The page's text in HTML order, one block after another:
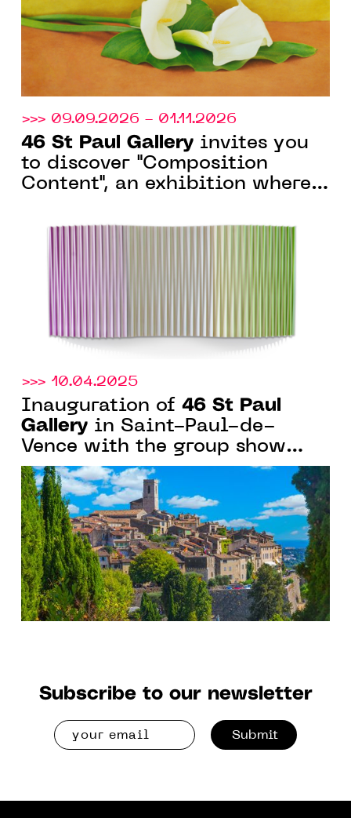
>>> 09.09.2026 - 01.11.2026
46 St Paul Gallery invites you
to discover "Composition
Content", an exhibition where
dialogue with space.
>>> 10.04.2025
Inauguration of 46 St Paul
Gallery in Saint-Paul-de-
Vence with the group show
“Color, Surface and Light”.
Subscribe to our newsletter
Submit